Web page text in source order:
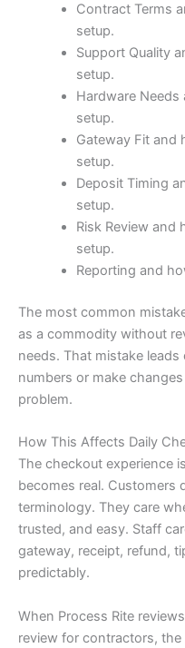
Contract Terms
setup.
Support Quality
setup.
Hardware
setup.
Gateway Fit and
setup.
Deposit Timing
setup.
Risk Review and
setup.
Reporting and
The most common
as a commodity without
needs. That mistake
numbers or make
problem.
How This Affects Daily
The checkout experience
becomes real. Customers
terminology. They care
trusted, and easy. Staff
gateway, receipt, refund,
predictably.
When Process Rite
review for contractors,